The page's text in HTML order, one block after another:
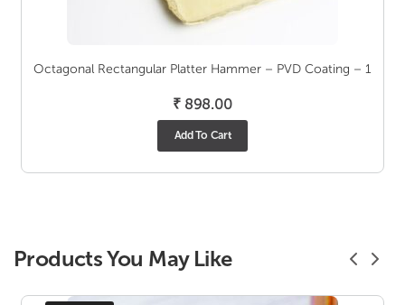
Octagonal Rectangular Platter Hammer – PVD Coating – 1
₹ 898.00
Add To Cart
Products You May Like